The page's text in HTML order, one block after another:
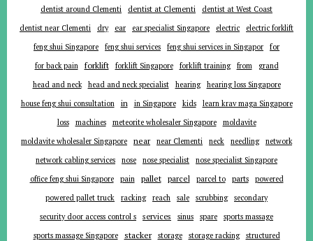
dentist around Clementi dentist at Clementi
dentist at West Coast
dentist near Clementi
dry ear ear specialist Singapore electric
electric forklift
feng shui Singapore
feng shui services feng shui services in Singapor for
for back pain forklift forklift Singapore forklift training from
grand
head and neck
head and neck specialist hearing
hearing loss Singapore
house feng shui consultation
in in Singapore kids
learn krav maga Singapore
loss
machines meteorite wholesaler Singapore
moldavite
moldavite wholesaler Singapore
near near Clementi neck needling
network
network cabling services
nose nose specialist
nose specialist Singapore
office feng shui Singapore
pain pallet parcel parcel to parts
powered
powered pallet truck
racking reach sale scrubbing
secondary
security door access control s
services sinus spare
sports massage
sports massage Singapore
stacker storage storage racking
structured